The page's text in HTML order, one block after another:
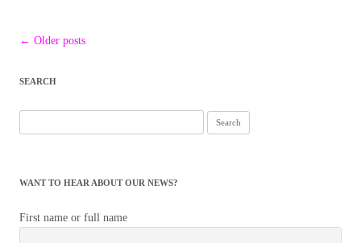
Post
← Older posts
SEARCH
for:
WANT TO HEAR ABOUT OUR NEWS?
First name or full name